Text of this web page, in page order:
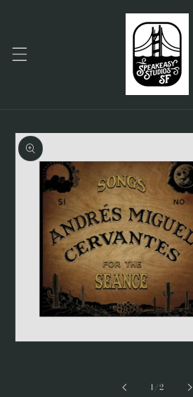
Skip to
product
information
1/of
2